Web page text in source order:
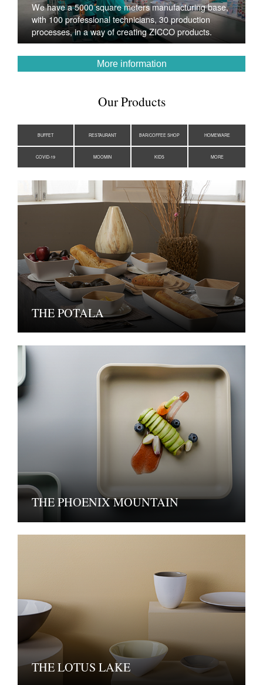
We have a 5000 square meters manufacturing base,
with 100 professional technicians, 30 production
processes, in a way of creating ZICCO products.
More information
Our Products
BUFFET RESTAURANT BAR/COFFEE SHOP HOMEWARE
COVID-19 MOOMIN KIDS MORE
THE POTALA
THE PHOENIX MOUNTAIN
THE LOTUS LAKE